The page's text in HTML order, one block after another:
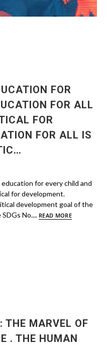
FOR
FOR ALL
FOR
FOR ALL IS
for every child and
for development.
development goal of the
No.... READ MORE
MARVEL OF
. THE HUMAN